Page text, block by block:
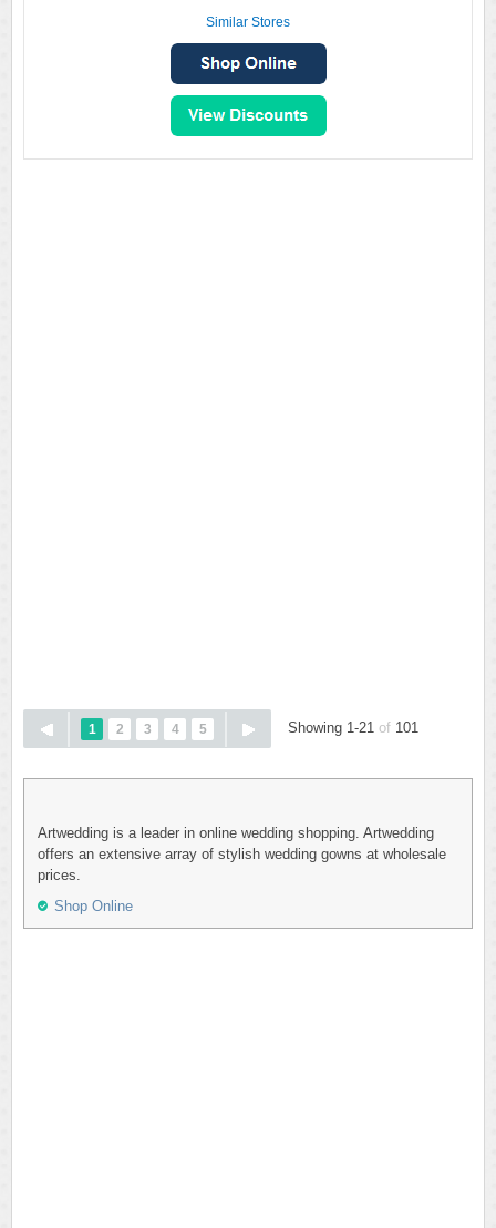
Similar Stores
1 2 3 4 5 Showing 1-21 of 101
Artwedding is a leader in online wedding shopping. Artwedding
offers an extensive array of stylish wedding gowns at wholesale
prices.
Shop Online